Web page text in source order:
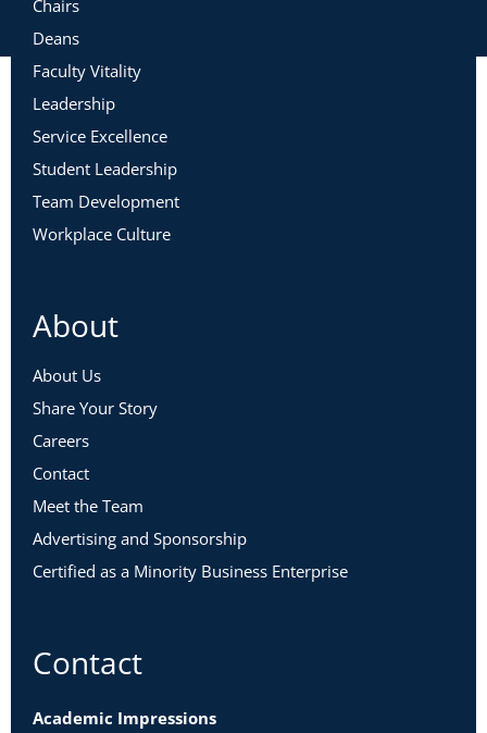
Chairs
Deans
Faculty Vitality
Leadership
Service Excellence
Student Leadership
Team Development
Workplace Culture
About
About Us
Share Your Story
Careers
Contact
Meet the Team
Advertising and Sponsorship
Certified as a Minority Business Enterprise
Contact
Academic Impressions